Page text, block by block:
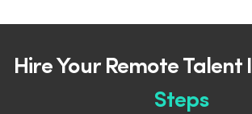
Hire Your Remote Talent
Steps